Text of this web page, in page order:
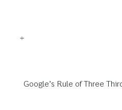
Google’s Rule of Three